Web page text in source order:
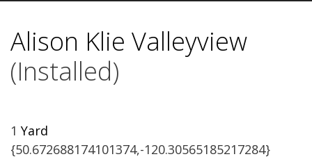
Alison Klie Valleyview
(Installed)
1 Yard
{50.672688174101374,-120.30565185217284}